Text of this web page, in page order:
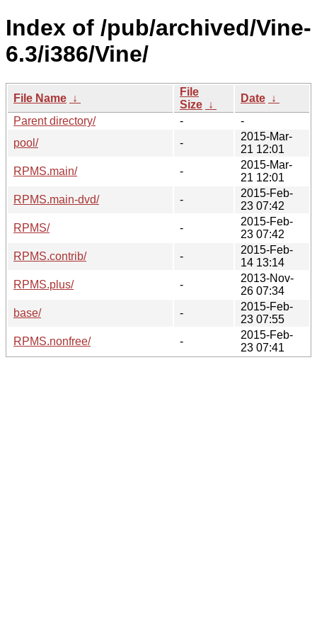
Index of /pub/archived/Vine-
6.3/i386/Vine/
File Name ↓
File
Size ↓
Date ↓
Parent directory/
-
-
pool/
-
2015-Mar-
21 12:01
RPMS.main/
-
2015-Mar-
21 12:01
RPMS.main-dvd/
-
2015-Feb-
23 07:42
RPMS/
-
2015-Feb-
23 07:42
RPMS.contrib/
-
2015-Feb-
14 13:14
RPMS.plus/
-
2013-Nov-
26 07:34
base/
-
2015-Feb-
23 07:55
RPMS.nonfree/
-
2015-Feb-
23 07:41